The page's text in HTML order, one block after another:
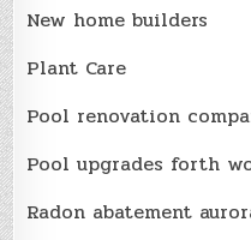
New home builders
Plant Care
Pool renovation
Pool upgrades forth
Radon abatement